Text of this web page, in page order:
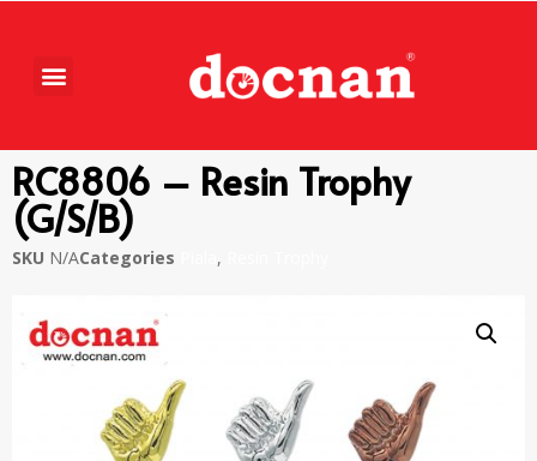
RC8806 – Resin Trophy
(G/S/B)
SKU N/ACategories ,